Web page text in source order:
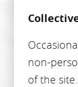
non-
of the